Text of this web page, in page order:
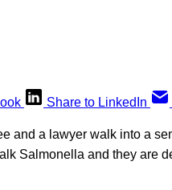
Share to LinkedIn
and a lawyer walk into a
Salmonella and they are